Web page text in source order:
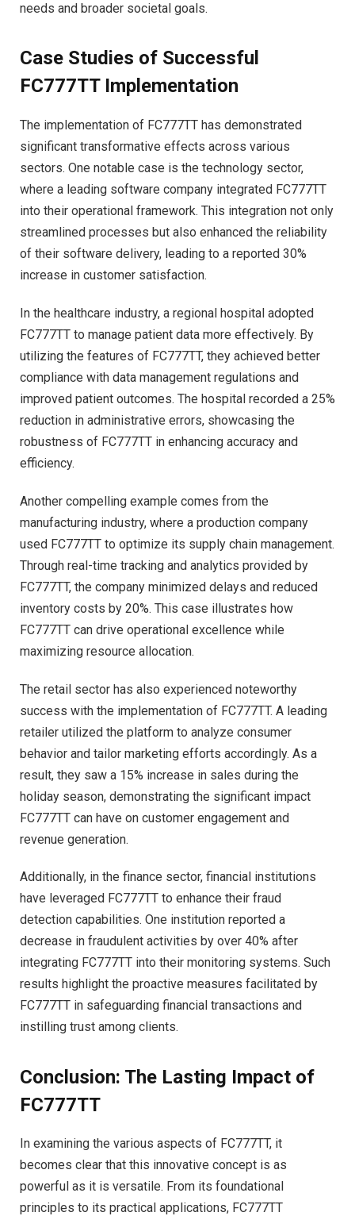
needs and broader societal goals.
Case Studies of Successful
FC777TT Implementation
The implementation of FC777TT has demonstrated
significant transformative effects across various
sectors. One notable case is the technology sector,
where a leading software company integrated FC777TT
into their operational framework. This integration not only
streamlined processes but also enhanced the reliability
of their software delivery, leading to a reported 30%
increase in customer satisfaction.
In the healthcare industry, a regional hospital adopted
FC777TT to manage patient data more effectively. By
utilizing the features of FC777TT, they achieved better
compliance with data management regulations and
improved patient outcomes. The hospital recorded a 25%
reduction in administrative errors, showcasing the
robustness of FC777TT in enhancing accuracy and
efficiency.
Another compelling example comes from the
manufacturing industry, where a production company
used FC777TT to optimize its supply chain management.
Through real-time tracking and analytics provided by
FC777TT, the company minimized delays and reduced
inventory costs by 20%. This case illustrates how
FC777TT can drive operational excellence while
maximizing resource allocation.
The retail sector has also experienced noteworthy
success with the implementation of FC777TT. A leading
retailer utilized the platform to analyze consumer
behavior and tailor marketing efforts accordingly. As a
result, they saw a 15% increase in sales during the
holiday season, demonstrating the significant impact
FC777TT can have on customer engagement and
revenue generation.
Additionally, in the finance sector, financial institutions
have leveraged FC777TT to enhance their fraud
detection capabilities. One institution reported a
decrease in fraudulent activities by over 40% after
integrating FC777TT into their monitoring systems. Such
results highlight the proactive measures facilitated by
FC777TT in safeguarding financial transactions and
instilling trust among clients.
Conclusion: The Lasting Impact of
FC777TT
In examining the various aspects of FC777TT, it
becomes clear that this innovative concept is as
powerful as it is versatile. From its foundational
principles to its practical applications, FC777TT